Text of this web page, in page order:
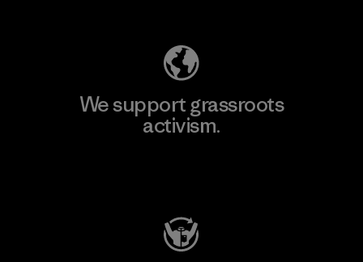
We support grassroots
activism.